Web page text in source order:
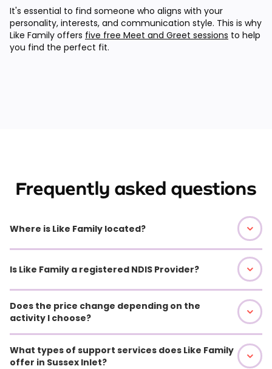
It's essential to find someone who aligns with your
personality, interests, and communication style. This is why
Like Family offers five free Meet and Greet sessions to help
you find the perfect fit.
Frequently asked questions
Where is Like Family located?
Is Like Family a registered NDIS Provider?
Does the price change depending on the
activity I choose?
What types of support services does Like Family
offer in Sussex Inlet?